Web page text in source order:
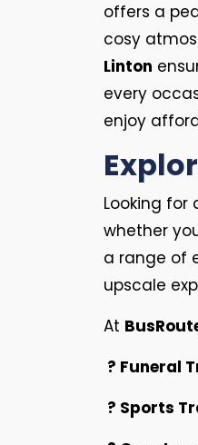
offers a
cosy
Linton
every
enjoy
Looking for
whether
a range of
upscale
At
? Funeral
? Sports